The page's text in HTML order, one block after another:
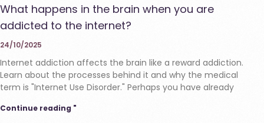
What happens in the brain when you are
addicted to the internet?
24/10/2025
Internet addiction affects the brain like a reward addiction.
Learn about the processes behind it and why the medical
term is "Internet Use Disorder." Perhaps you have already
Continue reading "